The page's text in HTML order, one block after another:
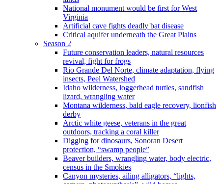
National monument would be first for West
Virginia
Artificial cave fights deadly bat disease
Critical aquifer underneath the Great Plains
Season 2
Future conservation leaders, natural resources
revival, fight for frogs
Rio Grande Del Norte, climate adaptation, flying
insects, Peel Watershed
Idaho wilderness, loggerhead turtles, sandfish
lizard, wrangling water
Montana wilderness, bald eagle recovery, lionfish
derby
Arctic white geese, veterans in the great
outdoors, tracking a coral killer
Digging for dinosaurs, Sonoran Desert
protection, “swamp people”
Beaver builders, wrangling water, body electric,
census in the Smokies
Canyon mysteries, ailing alligators, “lights,